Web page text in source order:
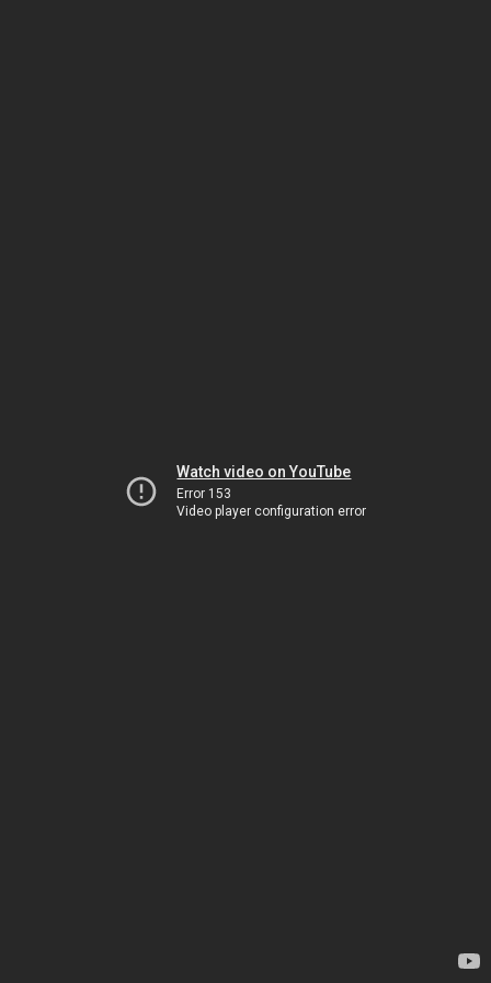
Watch video on YouTube
Error 153
Video player configuration error